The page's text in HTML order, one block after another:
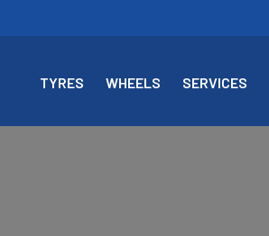
TYRES WHEELS SERVICES